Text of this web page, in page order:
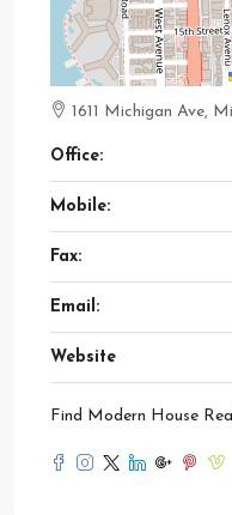
1611 Michigan Ave,
Office:
Mobile:
Fax:
Email:
Website
Find Modern House